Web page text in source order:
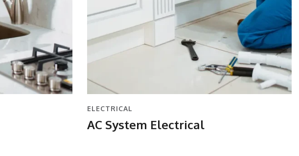
ELECTRICAL
AC System Electrical